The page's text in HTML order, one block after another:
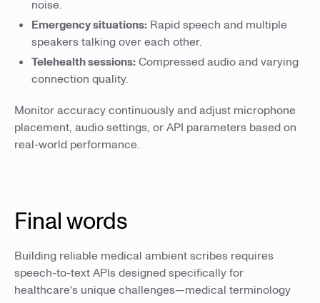
noise.
Emergency situations: Rapid speech and multiple
speakers talking over each other.
Telehealth sessions:Compressed audio and varying
connection quality.
Monitor accuracy continuously and adjust microphone
placement, audio settings, or API parameters based on
real-world performance.
Final words
Building reliable medical ambient scribes requires
speech-to-text APIs designed specifically for
healthcare's unique challenges—medical terminology